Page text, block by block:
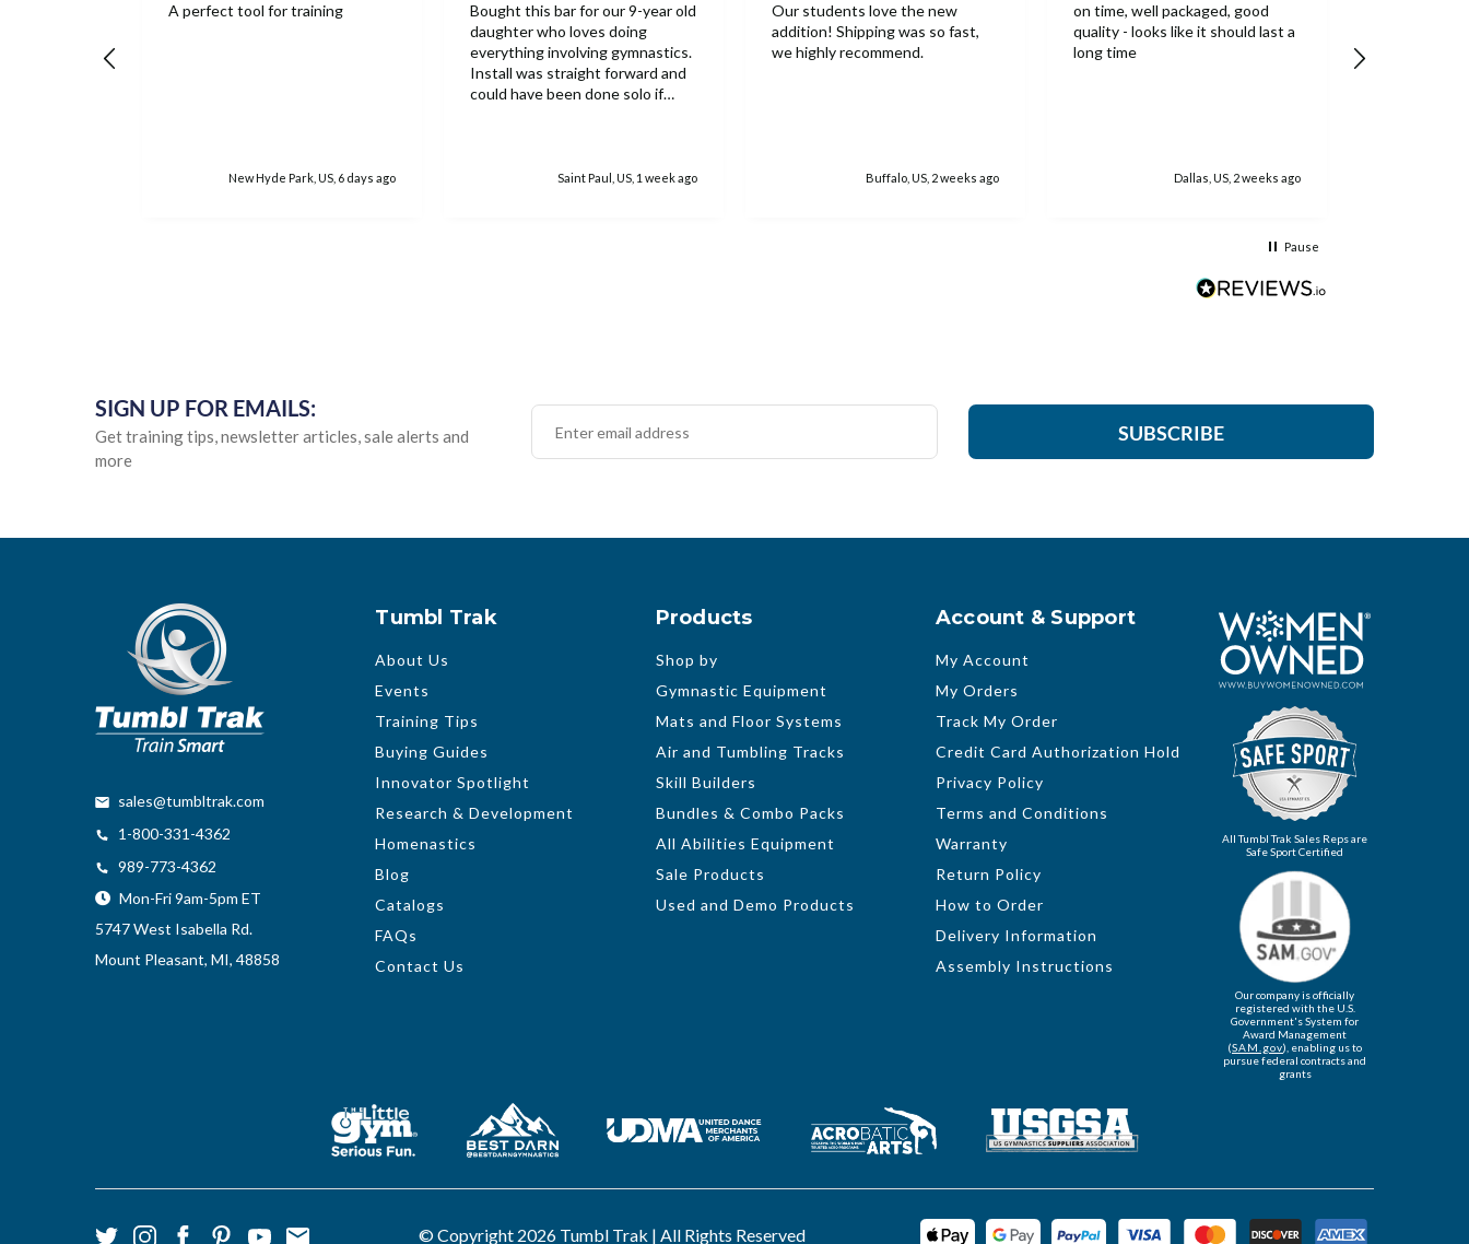
A perfect tool for training
New Hyde Park, US, 6 days ago
Bought this bar for our 9-year old
daughter who loves doing
everything involving gymnastics.
Install was straight forward and
could have been done solo if
bar inside. While the equipment
Saint Paul, US, 1 week ago
Our students love the new
addition! Shipping was so fast,
we highly recommend.
Buffalo, US, 2 weeks ago
on time, well packaged, good
quality - looks like it should last a
long time
Dallas, US, 2 weeks ago
Pause
SIGN UP FOR EMAILS:
Get training tips, newsletter articles, sale alerts and
more
SUBSCRIBE
sales@tumbltrak.com
1-800-331-4362
989-773-4362
Mon-Fri 9am-5pm ET
5747 West Isabella Rd.
Mount Pleasant, MI, 48858
Tumbl Trak
About Us
Events
Training Tips
Buying Guides
Innovator Spotlight
Research & Development
Homenastics
Blog
Catalogs
FAQs
Contact Us
Products
Shop by
Gymnastic Equipment
Mats and Floor Systems
Air and Tumbling Tracks
Skill Builders
Bundles & Combo Packs
All Abilities Equipment
Sale Products
Used and Demo Products
Account & Support
My Account
My Orders
Track My Order
Credit Card Authorization Hold
Privacy Policy
Terms and Conditions
Warranty
Return Policy
How to Order
Delivery Information
Assembly Instructions
All Tumbl Trak Sales Reps are
Safe Sport Certified
Our company is officially
registered with the U.S.
Government's System for
Award Management
(SAM.gov), enabling us to
pursue federal contracts and
grants
© Copyright 2026 Tumbl Trak | All Rights Reserved